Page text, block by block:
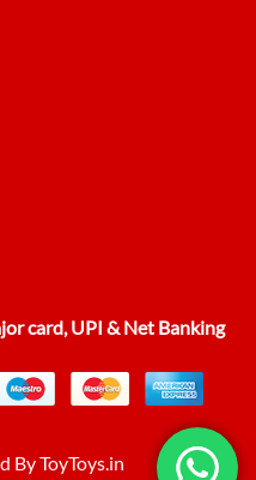
By ToyToys.in
card, UPI & Net Banking